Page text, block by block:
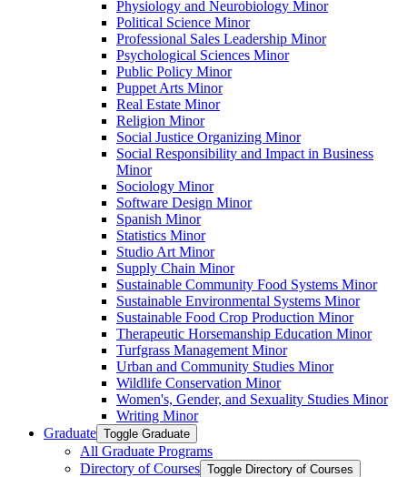
Physiology and Neurobiology Minor
Political Science Minor
Professional Sales Leadership Minor
Psychological Sciences Minor
Public Policy Minor
Puppet Arts Minor
Real Estate Minor
Religion Minor
Social Justice Organizing Minor
Social Responsibility and Impact in Business
Minor
Sociology Minor
Software Design Minor
Spanish Minor
Statistics Minor
Studio Art Minor
Supply Chain Minor
Sustainable Community Food Systems Minor
Sustainable Environmental Systems Minor
Sustainable Food Crop Production Minor
Therapeutic Horsemanship Education Minor
Turfgrass Management Minor
Urban and Community Studies Minor
Wildlife Conservation Minor
Women's, Gender, and Sexuality Studies Minor
Writing Minor
Graduate Toggle Graduate
All Graduate Programs
Directory of Courses Toggle Directory of Courses